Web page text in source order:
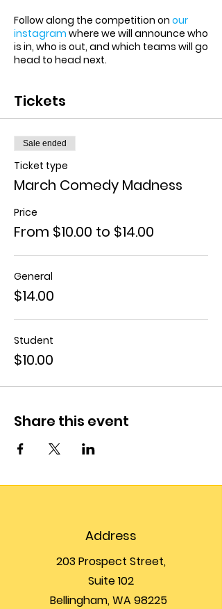
Follow along the competition on our
instagram where we will announce who
is in, who is out, and which teams will go
head to head next.
Tickets
Sale ended
Ticket type
March Comedy Madness
Price
From $10.00 to $14.00
General
$14.00
Student
$10.00
Share this event
Address
203 Prospect Street,
Suite 102
Bellingham, WA 98225